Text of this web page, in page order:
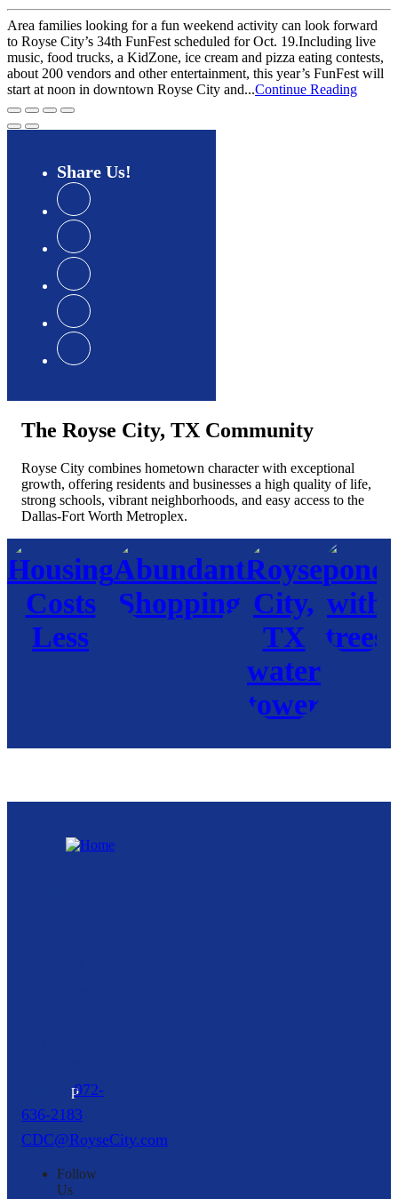
Area families looking for a fun weekend activity can look forward
to Royse City’s 34th FunFest scheduled for Oct. 19.Including live
music, food trucks, a KidZone, ice cream and pizza eating contests,
about 200 vendors and other entertainment, this year’s FunFest will
start at noon in downtown Royse City and...Continue Reading
Share Us
The Royse City, TX Community
Royse City combines hometown character with exceptional
growth, offering residents and businesses a high quality of life,
strong schools, vibrant neighborhoods, and easy access to the
Dallas-Fort Worth Metroplex.
p972-
636-2183
CDC@RoyseCity.com
Follow
Us